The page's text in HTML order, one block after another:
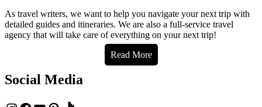
As travel writers, we want to help you navigate your next trip with
detailed guides and itineraries. We are also a full-service travel
agency that will take care of everything on your next trip!
Read More
Social Media